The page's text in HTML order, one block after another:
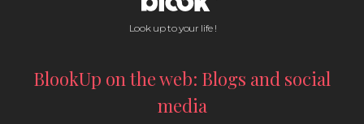
Look up to your life !
BlookUp on the web: Blogs and social
media